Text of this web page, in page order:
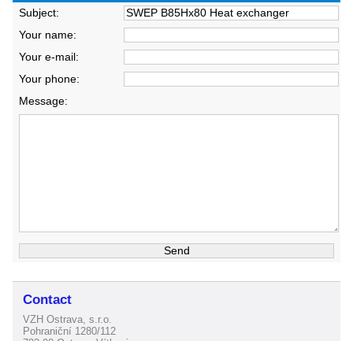
Subject:
Your name:
Your e-mail:
Your phone:
Message:
Contact
VZH Ostrava, s.r.o.
Pohraniční 1280/112